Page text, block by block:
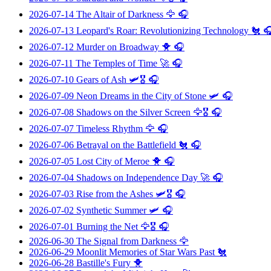
2026-07-14 The Altair of Darkness 🦅 🎧
2026-07-13 Leopard's Roar: Revolutionizing Technology 🐔
2026-07-12 Murder on Broadway 🐥 🎧
2026-07-11 The Temples of Time 🚀 🎧
2026-07-10 Gears of Ash 🛩️🎖️ 🎧
2026-07-09 Neon Dreams in the City of Stone 🛩️ 🎧
2026-07-08 Shadows on the Silver Screen 🦅🎖️ 🎧
2026-07-07 Timeless Rhythm 🦅 🎧
2026-07-06 Betrayal on the Battlefield 🐔 🎧
2026-07-05 Lost City of Meroe 🐥 🎧
2026-07-04 Shadows on Independence Day 🚀 🎧
2026-07-03 Rise from the Ashes 🛩️🎖️ 🎧
2026-07-02 Synthetic Summer🛩️ 🎧
2026-07-01 Burning the Net 🦅🎖️ 🎧
2026-06-30 The Signal from Darkness 🦅
2026-06-29 Moonlit Memories of Star Wars Past 🐔
2026-06-28 Bastille's Fury 🐥